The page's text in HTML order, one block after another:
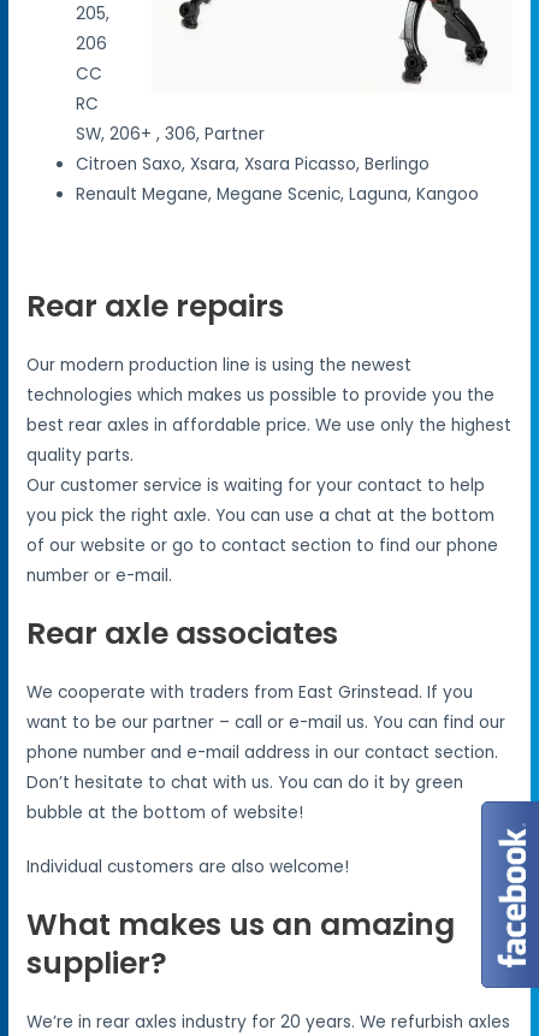
205,
206
CC
RC
SW, 206+ , 306, Partner
Citroen Saxo, Xsara, Xsara Picasso, Berlingo
Renault Megane, Megane Scenic, Laguna, Kangoo
Rear axle repairs
Our modern production line is using the newest
technologies which makes us possible to provide you the
best rear axles in affordable price. We use only the highest
quality parts.
Our customer service is waiting for your contact to help
you pick the right axle. You can use a chat at the bottom
of our website or go to contact section to find our phone
number or e-mail.
Rear axle associates
We cooperate with traders from East Grinstead. If you
want to be our partner – call or e-mail us. You can find our
phone number and e-mail address in our contact section.
Don’t hesitate to chat with us. You can do it by green
bubble at the bottom of website!
Individual customers are also welcome!
What makes us an amazing
supplier?
We’re in rear axles industry for 20 years. We refurbish axles